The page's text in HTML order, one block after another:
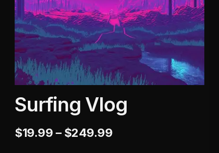
Surfing Vlog
$19.99 – $249.99